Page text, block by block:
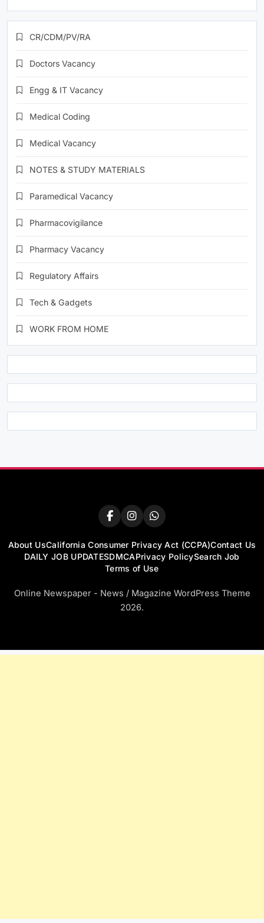
CR/CDM/PV/RA
Doctors Vacancy
Engg & IT Vacancy
Medical Coding
Medical Vacancy
NOTES & STUDY MATERIALS
Paramedical Vacancy
Pharmacovigilance
Pharmacy Vacancy
Regulatory Affairs
Tech & Gadgets
WORK FROM HOME
About UsCalifornia Consumer Privacy Act (CCPA)Contact Us
DAILY JOB UPDATESDMCAPrivacy PolicySearch Job
Terms of Use
Online Newspaper - News / Magazine WordPress Theme
2026.